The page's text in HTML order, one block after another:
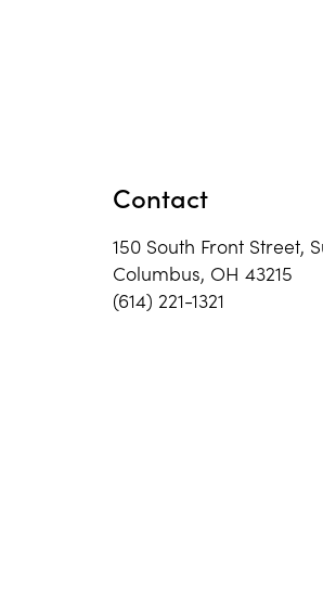
Contact
150 South Front Street,
Columbus, OH 43215
(614) 221-1321